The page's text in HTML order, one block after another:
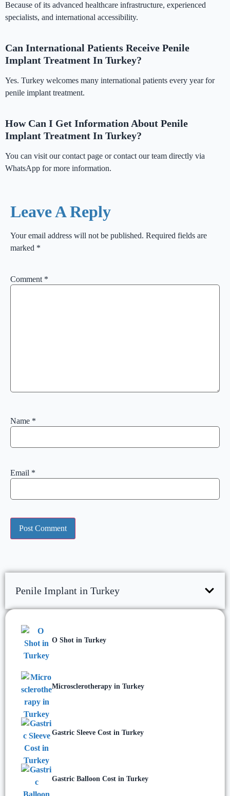
Because of its advanced healthcare infrastructure, experienced
specialists, and international accessibility.
Can International Patients Receive Penile
Implant Treatment In Turkey?
Yes. Turkey welcomes many international patients every year for
penile implant treatment.
How Can I Get Information About Penile
Implant Treatment In Turkey?
You can visit our contact page or contact our team directly via
WhatsApp for more information.
Leave A Reply
Your email address will not be published. Required fields are
marked *
Comment *
Name *
Email *
Penile Implant in Turkey
O Shot in Turkey
Microsclerotherapy in Turkey
Gastric Sleeve Cost in Turkey
Gastric Balloon Cost in Turkey